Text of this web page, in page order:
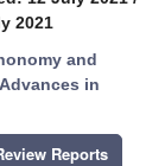
2021
and
in
Reports